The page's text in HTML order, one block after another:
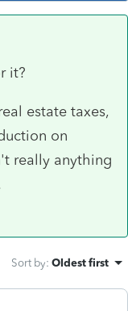
it?
estate taxes,
on
really anything
Sort by: Oldest first